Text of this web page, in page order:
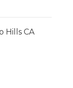
Hills CA